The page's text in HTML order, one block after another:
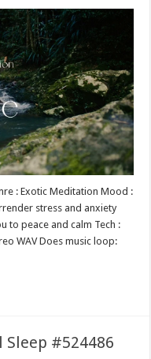
: Exotic Meditation Mood :
stress and anxiety
to peace and calm Tech :
WAV Does music loop:
Sleep #524486